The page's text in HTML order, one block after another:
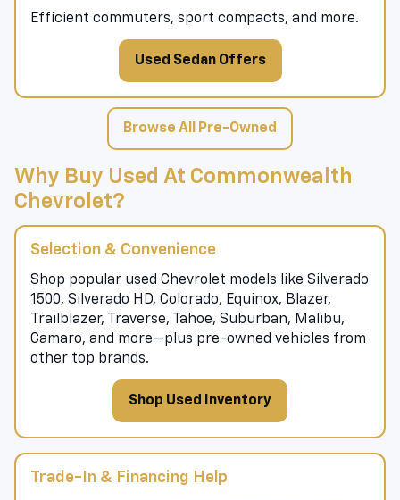
Efficient commuters, sport compacts, and more.
Used Sedan Offers
Browse All Pre-Owned
Why Buy Used At Commonwealth
Chevrolet?
Selection & Convenience
Shop popular used Chevrolet models like Silverado
1500, Silverado HD, Colorado, Equinox, Blazer,
Trailblazer, Traverse, Tahoe, Suburban, Malibu,
Camaro, and more—plus pre-owned vehicles from
other top brands.
Shop Used Inventory
Trade-In & Financing Help